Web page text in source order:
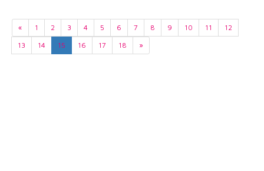
« 1 2 3 4 5 6 7 8 9 10 11
12
13
14 15 16 17 18 »